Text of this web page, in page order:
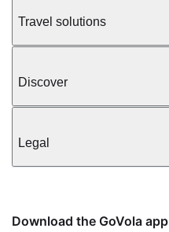
Travel solutions
Discover
Legal
Download the GoVola app